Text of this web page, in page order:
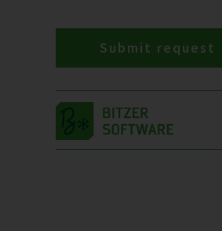
Submit request